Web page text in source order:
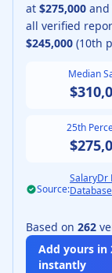
at $275,000
all verified
$245,000 (10th
Median
25th
Source:
SalaryDr
Database
Based on 262
Add yours in
instantly